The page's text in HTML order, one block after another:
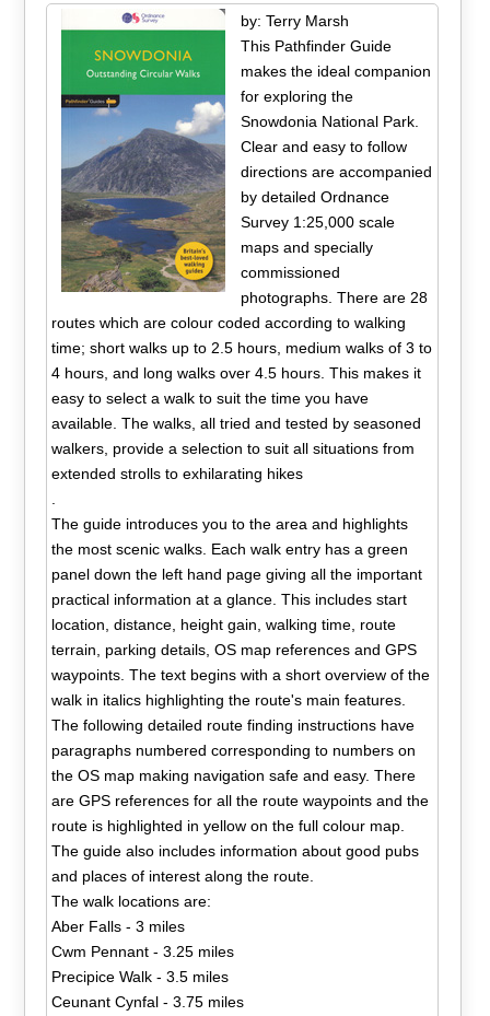
by: Terry Marsh
This Pathfinder Guide
makes the ideal companion
for exploring the
Snowdonia National Park.
Clear and easy to follow
directions are accompanied
by detailed Ordnance
Survey 1:25,000 scale
maps and specially
commissioned
photographs. There are 28
routes which are colour coded according to walking
time; short walks up to 2.5 hours, medium walks of 3 to
4 hours, and long walks over 4.5 hours. This makes it
easy to select a walk to suit the time you have
available. The walks, all tried and tested by seasoned
walkers, provide a selection to suit all situations from
extended strolls to exhilarating hikes
The guide introduces you to the area and highlights
the most scenic walks. Each walk entry has a green
panel down the left hand page giving all the important
practical information at a glance. This includes start
location, distance, height gain, walking time, route
terrain, parking details, OS map references and GPS
waypoints. The text begins with a short overview of the
walk in italics highlighting the route's main features.
The following detailed route finding instructions have
paragraphs numbered corresponding to numbers on
the OS map making navigation safe and easy. There
are GPS references for all the route waypoints and the
route is highlighted in yellow on the full colour map.
The guide also includes information about good pubs
and places of interest along the route.
The walk locations are:
Aber Falls - 3 miles
Cwm Pennant - 3.25 miles
Precipice Walk - 3.5 miles
Ceunant Cynfal - 3.75 miles